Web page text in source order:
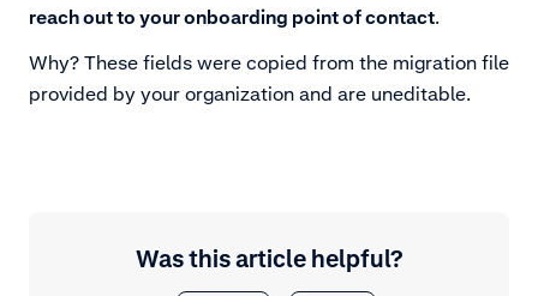
reach out to your onboarding point of contact.
Why? These fields were copied from the migration file
provided by your organization and are uneditable.
Was this article helpful?